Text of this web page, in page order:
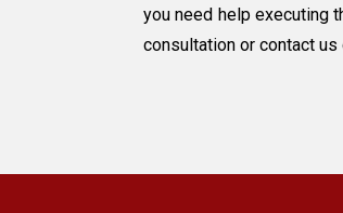
you need help executing
consultation or contact us